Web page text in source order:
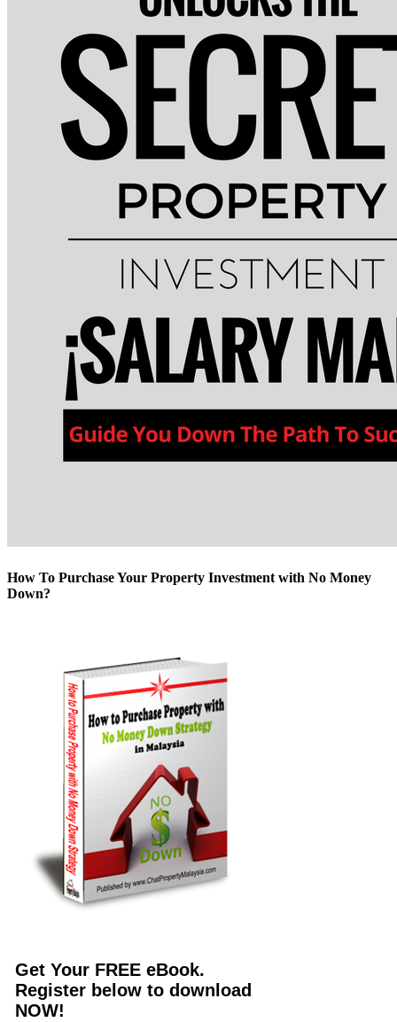
How To Purchase Your Property Investment with No Money
Down?
Get Your FREE eBook.
Register below to download
NOW!